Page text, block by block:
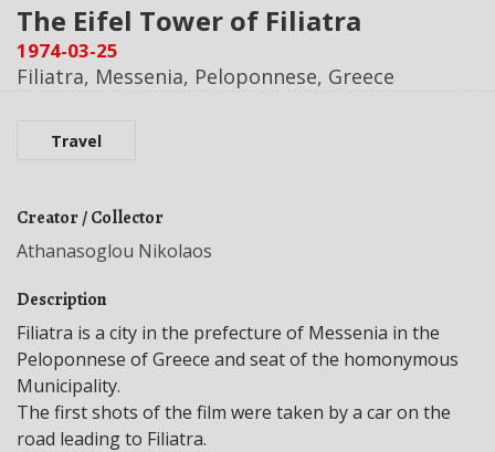
The Eifel Tower of Filiatra
1974-03-25
Filiatra, Messenia, Peloponnese, Greece
Travel
Creator / Collector
Athanasoglou Nikolaos
Description
Filiatra is a city in the prefecture of Messenia in the
Peloponnese of Greece and seat of the homonymous
Municipality.
The first shots of the film were taken by a car on the
road leading to Filiatra.